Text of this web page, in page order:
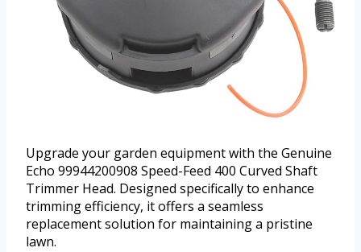
Upgrade your garden equipment with the Genuine
Echo 99944200908 Speed-Feed 400 Curved Shaft
Trimmer Head. Designed specifically to enhance
trimming efficiency, it offers a seamless
replacement solution for maintaining a pristine
lawn.